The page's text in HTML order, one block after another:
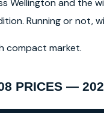
Running or not,
compact market.
PRICES —